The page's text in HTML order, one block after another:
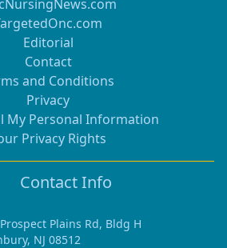
Editorial
Contact
and Conditions
Privacy
My Personal Information
Privacy Rights
Contact Info
Plains Rd, Bldg H
NJ 08512